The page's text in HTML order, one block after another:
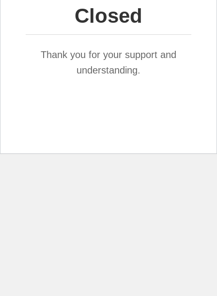
Closed
Thank you for your support and
understanding.